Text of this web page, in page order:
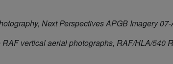
Next Perspectives APGB Imagery
vertical aerial photographs, RAF/HLA/540